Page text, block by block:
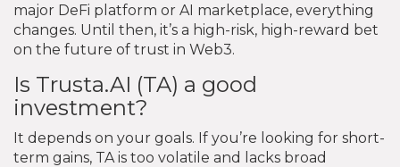
major DeFi platform or AI marketplace, everything
changes. Until then, it’s a high-risk, high-reward bet
on the future of trust in Web3.
Is Trusta.AI (TA) a good
investment?
It depends on your goals. If you’re looking for short-
term gains, TA is too volatile and lacks broad